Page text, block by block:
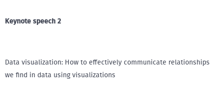
Keynote speech 2
Data visualization: How to effectively communicate relationships
we find in data using visualizations